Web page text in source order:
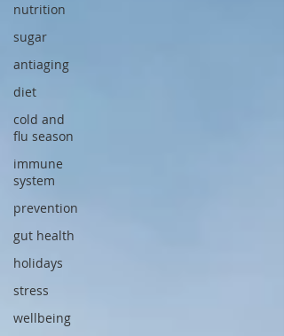
nutrition
sugar
antiaging
diet
cold and
flu season
immune
system
prevention
gut health
holidays
stress
wellbeing